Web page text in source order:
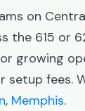
on
the 615 or
growing
fees.
, Memphis.